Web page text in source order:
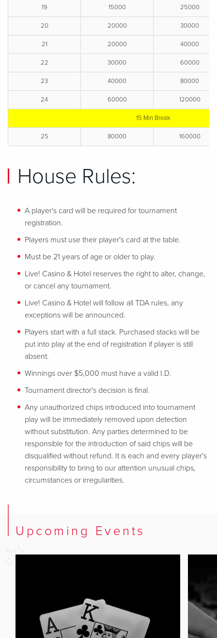
19 15000 25000
20 20000 30000
21 20000 40000
22 30000 60000
23 40000 80000
24 60000 120000
15 Min Break
25 80000 160000
House Rules:
A player's card will be required for tournament
registration.
Players must use their player's card at the table.
Must be 21 years of age or older to play.
Live! Casino & Hotel reserves the right to alter, change,
or cancel any tournament.
Live! Casino & Hotel will follow all TDA rules, any
exceptions will be announced.
Players start with a full stack. Purchased stacks will be
put into play at the end of registration if player is still
absent.
Winnings over $5,000 must have a valid I.D.
Tournament director's decision is final.
Any unauthorized chips introduced into tournament
play will be immediately removed upon detection
without substitution. Any parties determined to be
responsible for the introduction of said chips will be
disqualified without refund. It is each and every player's
responsibility to bring to our attention unusual chips,
circumstances or irregularities.
Upcoming Events